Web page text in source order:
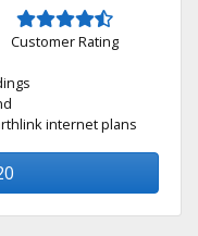
Customer Rating
internet plans